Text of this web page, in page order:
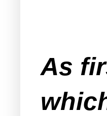
As